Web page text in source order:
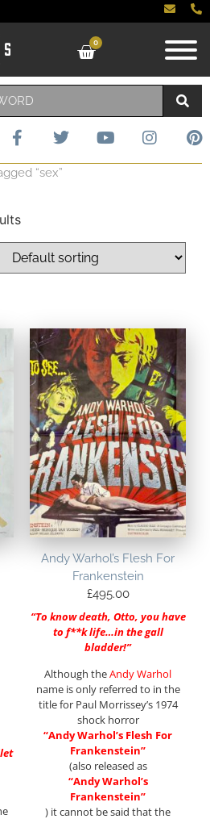
0
“sex”
Andy Warhol’s Flesh For
Frankenstein
£495.00
“To know death, Otto, you have
to f**k life…in the gall
bladder!”
Although theAndy Warhol
name is only referred to in the
title for Paul Morrissey’s 1974
shock horror
“Andy Warhol’s Flesh For
Frankenstein”
(also released as
“Andy Warhol’s
Frankenstein”
) it cannot be said that the